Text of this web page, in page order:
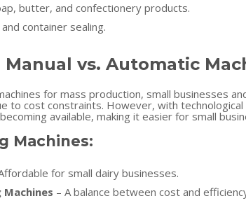
butter, and confectionery products.
container sealing.
vs. Automatic
for mass production, small businesses
to cost constraints. However, with
available, making it easier for small
Machines:
for small dairy businesses.
– A balance between cost and